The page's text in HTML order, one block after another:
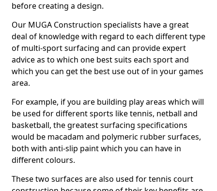
before creating a design.
Our MUGA Construction specialists have a great
deal of knowledge with regard to each different type
of multi-sport surfacing and can provide expert
advice as to which one best suits each sport and
which you can get the best use out of in your games
area.
For example, if you are building play areas which will
be used for different sports like tennis, netball and
basketball, the greatest surfacing specifications
would be macadam and polymeric rubber surfaces,
both with anti-slip paint which you can have in
different colours.
These two surfaces are also used for tennis court